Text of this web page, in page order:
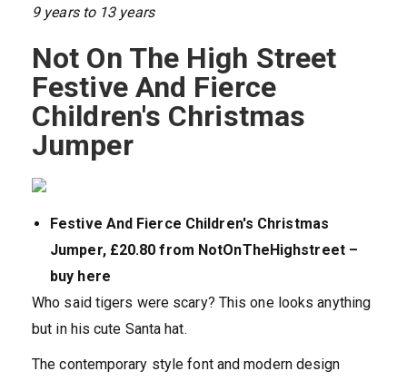
9 years to 13 years
Not On The High Street
Festive And Fierce
Children's Christmas
Jumper
Festive And Fierce Children's Christmas
Jumper, £20.80 from NotOnTheHighstreet –
buy here
Who said tigers were scary? This one looks anything
but in his cute Santa hat.
The contemporary style font and modern design